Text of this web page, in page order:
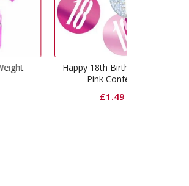
Happy 18th Birthday Glitz
Pink Confetti